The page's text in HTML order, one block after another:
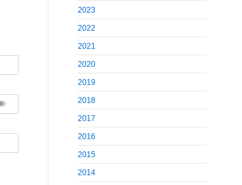
2023
2022
2021
2020
2019
2018
2017
2016
2015
2014